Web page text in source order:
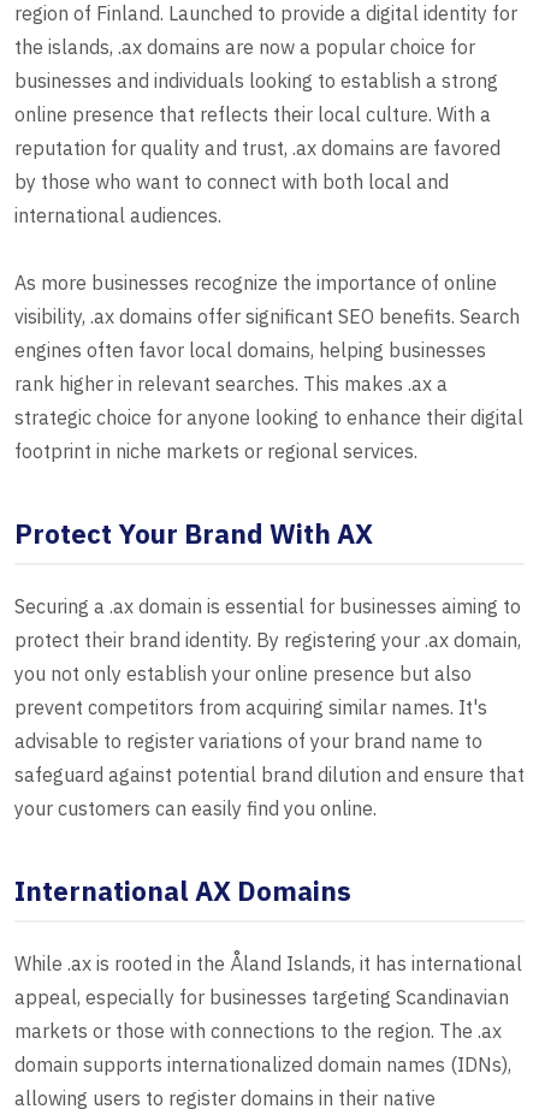
region of Finland. Launched to provide a digital identity for
the islands, .ax domains are now a popular choice for
businesses and individuals looking to establish a strong
online presence that reflects their local culture. With a
reputation for quality and trust, .ax domains are favored
by those who want to connect with both local and
international audiences.
As more businesses recognize the importance of online
visibility, .ax domains offer significant SEO benefits. Search
engines often favor local domains, helping businesses
rank higher in relevant searches. This makes .ax a
strategic choice for anyone looking to enhance their digital
footprint in niche markets or regional services.
Protect Your Brand With AX
Securing a .ax domain is essential for businesses aiming to
protect their brand identity. By registering your .ax domain,
you not only establish your online presence but also
prevent competitors from acquiring similar names. It's
advisable to register variations of your brand name to
safeguard against potential brand dilution and ensure that
your customers can easily find you online.
International AX Domains
While .ax is rooted in the Åland Islands, it has international
appeal, especially for businesses targeting Scandinavian
markets or those with connections to the region. The .ax
domain supports internationalized domain names (IDNs),
allowing users to register domains in their native